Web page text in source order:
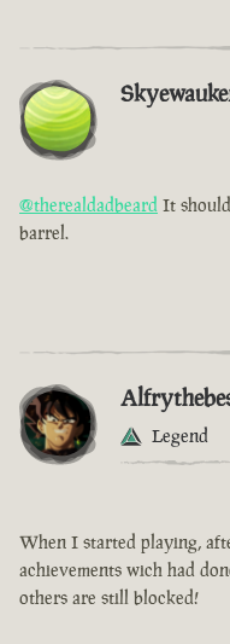
@therealdadbeard It
barrel.
Legend
When I started playing,
achievements wich had
others are still blocked!